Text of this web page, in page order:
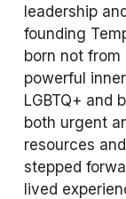
leadership
founding
born not
powerful
LGBTQ+ and
both urgent
resources
stepped
lived